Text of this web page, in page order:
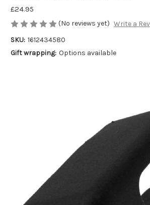
£24.95
(No reviews yet) Write a
SKU: 1612434580
Gift wrapping: Options available